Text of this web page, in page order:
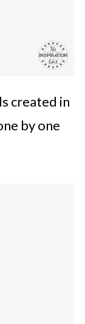
created in
by one